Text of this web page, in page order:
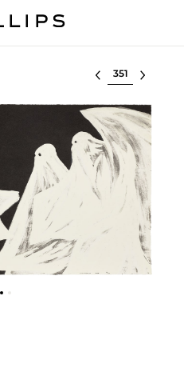
Select lot